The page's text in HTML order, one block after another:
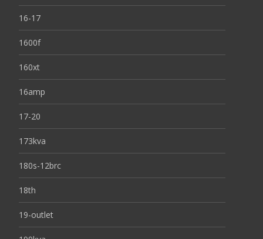
16-17
1600f
160xt
16amp
17-20
173kva
180s-12brc
18th
19-outlet